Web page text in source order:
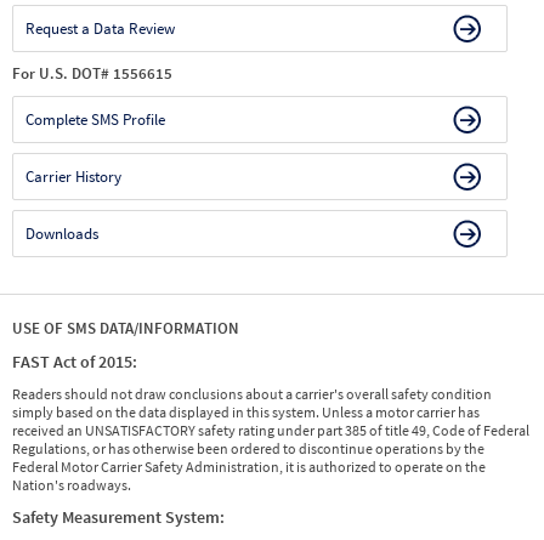
Request a Data Review
For U.S. DOT# 1556615
Complete SMS Profile
Carrier History
Downloads
USE OF SMS DATA/INFORMATION
FAST Act of 2015:
Readers should not draw conclusions about a carrier's overall safety condition
simply based on the data displayed in this system. Unless a motor carrier has
received an UNSATISFACTORY safety rating under part 385 of title 49, Code of Federal
Regulations, or has otherwise been ordered to discontinue operations by the
Federal Motor Carrier Safety Administration, it is authorized to operate on the
Nation's roadways.
Safety Measurement System: